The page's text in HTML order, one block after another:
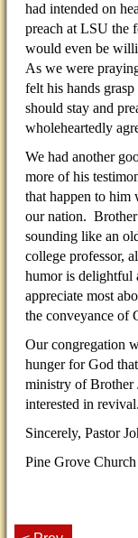
had intended on
preach at LSU the
would even be
As we were
felt his hands
should stay and
wholeheartedly
We had another
more of his
that happen to him
our nation.
sounding like an
college professor,
humor is delightful
appreciate most
the conveyance of
Our congregation
hunger for God
ministry of Brother
interested in revival.
Sincerely, Pastor
Pine Grove